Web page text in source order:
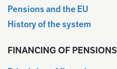
Pensions and the EU
History of the system
FINANCING OF PENSIONS